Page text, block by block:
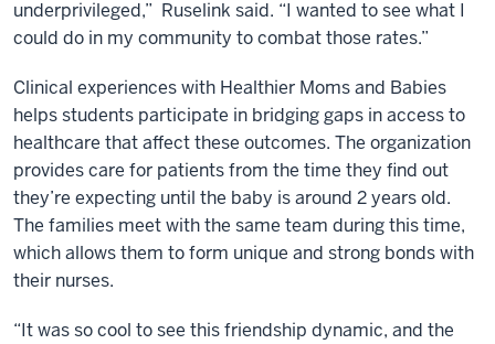
underprivileged,” Ruselink said. “I wanted to see what I
could do in my community to combat those rates.”
Clinical experiences with Healthier Moms and Babies
helps students participate in bridging gaps in access to
healthcare that affect these outcomes. The organization
provides care for patients from the time they find out
they’re expecting until the baby is around 2 years old.
The families meet with the same team during this time,
which allows them to form unique and strong bonds with
their nurses.
“It was so cool to see this friendship dynamic, and the